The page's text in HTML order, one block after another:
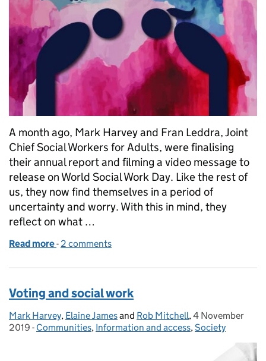
A month ago, Mark Harvey and Fran Leddra, Joint
Chief Social Workers for Adults, were finalising
their annual report and filming a video message to
release on World Social Work Day. Like the rest of
us, they now find themselves in a period of
uncertainty and worry. With this in mind, they
reflect on what …
Read more of Our relationships are more important than ever
- 2 comments
Voting and social work
Posted by:
Mark Harvey, Elaine Jamesand Rob Mitchell, Posted on:
4 November
2019 - Categories:
Communities, Information and access,Society